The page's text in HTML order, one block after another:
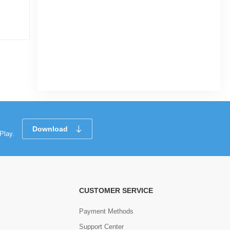
Download
CUSTOMER SERVICE
Payment Methods
Support Center